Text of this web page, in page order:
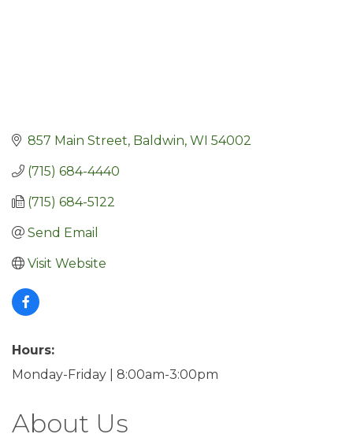
857 Main Street Baldwin WI 54002
(715) 684-4440
(715) 684-5122
Send Email
Visit Website
Hours:
Monday-Friday | 8:00am-3:00pm
About Us